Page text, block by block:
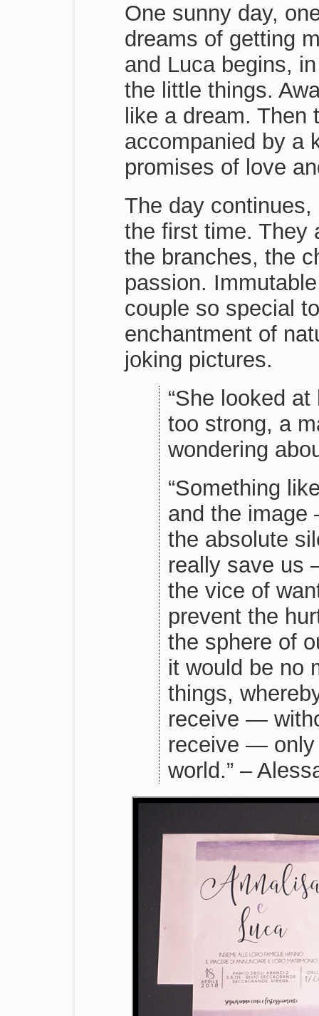
One sunny day,
dreams of getting
and Luca begins,
the little things.
like a dream.
accompanied by a
promises of love
The day
the first time. They
the branches, the
passion.
couple so special
enchantment of
joking pictures.
“She looked
too strong, a
wondering
“Something
and the
the absolute
really save us
the vice of
prevent the
the sphere of
it would be no
things,
receive —
receive —
world.” –